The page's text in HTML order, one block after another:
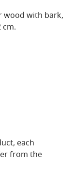
wood with bark,
cm.
each
from the